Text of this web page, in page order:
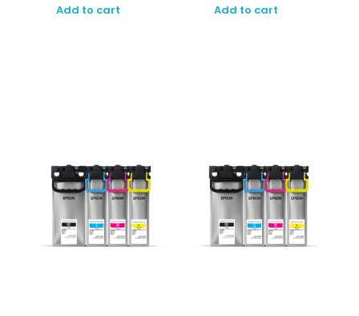
Add to cart Add to cart